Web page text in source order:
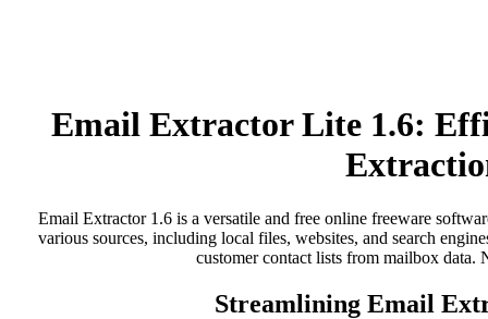
Email Extractor Lite 1.6:
Email Extractor 1.6 is a versatile and free online freeware
various sources, including local files, websites, and search
customer contact lists from mailbox data.
Streamlining Email